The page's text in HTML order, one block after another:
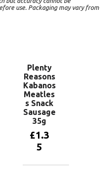
use. Packaging may vary from
Plenty
Reasons
Kabanos
Meatles
s Snack
Sausage
35g
£1.3
5